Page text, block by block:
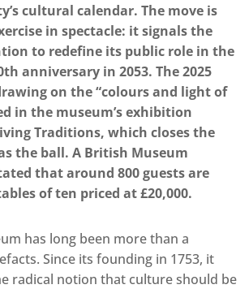
cultural calendar. The move is
in spectacle: it signals the
to redefine its public role in the
anniversary in 2053. The 2025
on the “colours and light of
in the museum’s exhibition
Traditions, which closes the
the ball. A British Museum
that around 800 guests are
of ten priced at £20,000.
has long been more than a
Since its founding in 1753, it
radical notion that culture should be